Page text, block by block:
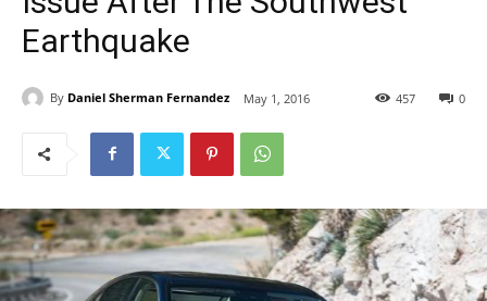
Earthquake
By Daniel Sherman Fernandez May 1, 2016 0
457